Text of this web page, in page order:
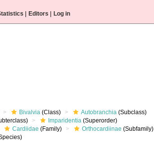
Editors Log in
Bivalvia (Class) Autobranchia (Subclass)
Imparidentia (Superorder)
Cardiidae (Family) Orthocardiinae (Subfamily)